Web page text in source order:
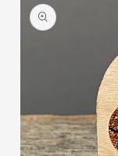
product
information